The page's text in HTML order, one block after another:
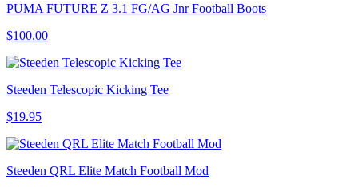
PUMA FUTURE Z 3.1 FG/AG Jnr Football Boots
$100.00
Steeden Telescopic Kicking Tee
$19.95
Steeden QRL Elite Match Football Mod